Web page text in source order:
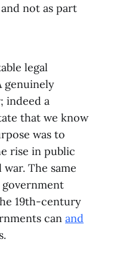
not as part
legal
genuinely
indeed a
that we know
was to
rise in public
The same
19th-century
can and